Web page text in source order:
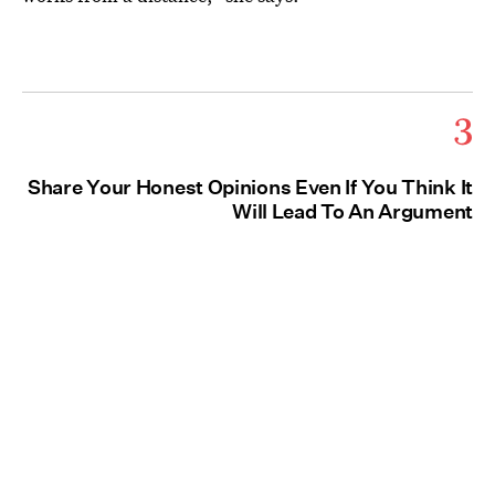
3
Share Your Honest Opinions Even If You Think It
Will Lead To An Argument